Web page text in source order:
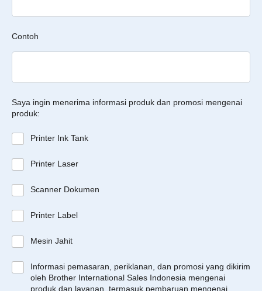
Contoh
Saya ingin menerima informasi produk dan promosi mengenai
produk:
Printer Ink Tank
Printer Laser
Scanner Dokumen
Printer Label
Mesin Jahit
Informasi pemasaran, periklanan, dan promosi yang dikirim
oleh Brother International Sales Indonesia mengenai
produk dan layanan, termasuk pembaruan mengenai